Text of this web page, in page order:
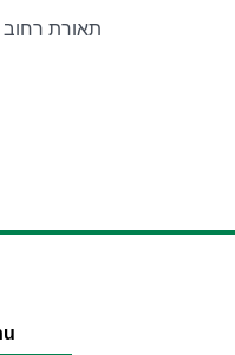
תאורת רחוב